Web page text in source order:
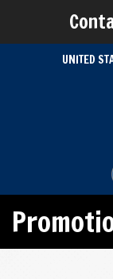
UNITED